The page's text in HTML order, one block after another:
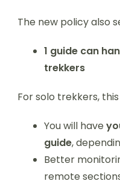
The new policy also
1 guide can
trekkers
For solo trekkers,
You will have
guide,
Better
remote